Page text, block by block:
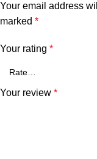
Your email address
marked *
Your rating *
Your review *